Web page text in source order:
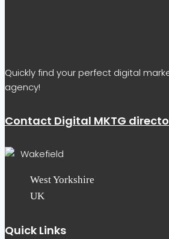
Quickly find your perfect digital
agency!
Contact Digital MKTG
Wakefield
West Yorkshire
UK
Quick Links